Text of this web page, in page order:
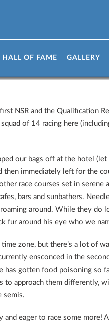
HALL OF FAME GALLERY
NSR and the Qualification
of 14 racing here
our bags off at the hotel
then immediately left for the
race courses set in
bars and sunbathers.
around. While they do
fur around his eye who we
zone, but there’s a lot of
ensconced in the
gotten food poisoning so
to approach them differently,
semis.
eager to race some